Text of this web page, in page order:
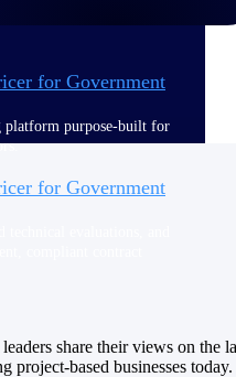
for Government
platform purpose-built for
for Government
Intelligence
share their views on the
project-based businesses today.